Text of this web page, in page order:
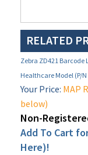
RELATED
Zebra ZD421 Barcode
Healthcare Model (P/N
Your Price: MAP
below)
Non-
Add To Cart
Here)!